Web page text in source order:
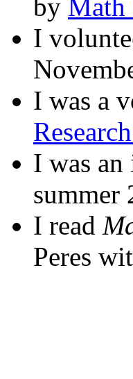
by Math
I
I was a
I was
summer
I read
Peres